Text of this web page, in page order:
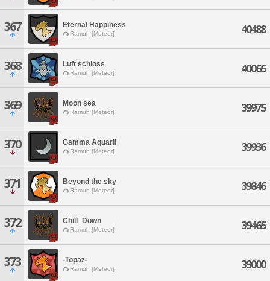
367 Eternal Happiness
Ramuh [Meteor] 40488
368 Luft schloss
Ramuh [Meteor] 40065
369 Moon sea
Ramuh [Meteor] 39975
370 Gamma Aquarii
Ramuh [Meteor] 39936
371 Beyond the sky
Ramuh [Meteor] 39846
372 Chill_Down
Ramuh [Meteor] 39465
373 -Topaz-
Ramuh [Meteor] 39000